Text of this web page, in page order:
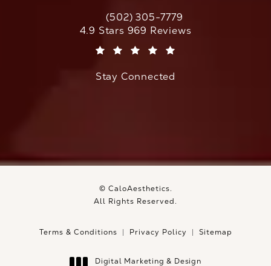
Call CaloAesthetics on the phone at
(502) 305-7779
CaloAesthetics reviews:
4.9 Stars 969 Reviews
Stay Connected
© CaloAesthetics.
All Rights Reserved.
Terms & Conditions Privacy Policy Sitemap
Digital Marketing & Design